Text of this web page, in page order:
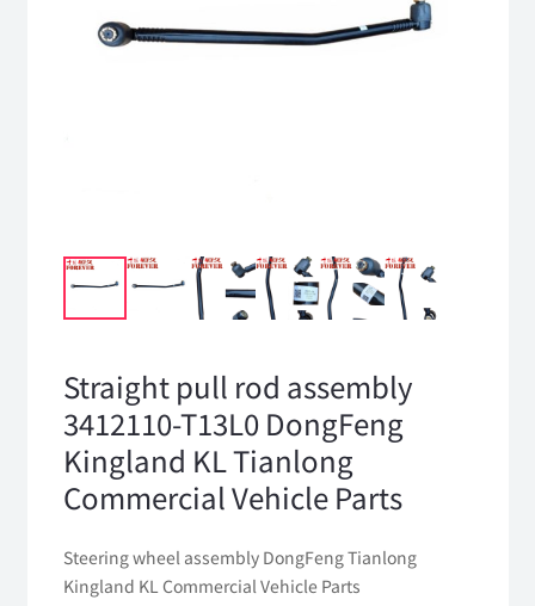
Straight pull rod assembly
3412110-T13L0 DongFeng
Kingland KL Tianlong
Commercial Vehicle Parts
Steering wheel assembly DongFeng Tianlong
Kingland KL Commercial Vehicle Parts